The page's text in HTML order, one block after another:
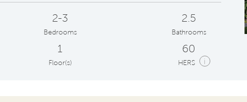
2-3
Bedrooms
2.5
Bathrooms
1
Floor(s)
60
HERS i